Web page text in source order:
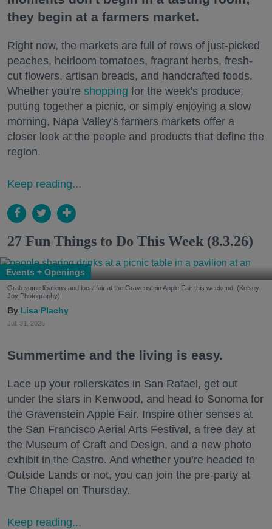
they begin at a farmers market.
Right now, the markets are full of rows of just-picked
peaches, heirloom tomatoes, fragrant herbs, fresh-
cut flowers, artisan breads, and handcrafted foods.
Whether you're shopping for the week's produce,
putting together a picnic, or simply enjoying a slow
morning, Napa Valley's farmers markets offer a
closer look at the people and products that define the
region.
Keep reading...
27 Fun Things to Do This Week (8.3.26)
Events + Openings
Grab some libations and local fair at the Gravenstein Apple Fair this weekend. (Kelsey
Joy Photography)
Lisa Plachy
Jul. 31, 2026
Summertime and the living is easy.
Lace up your rollerskates in San Rafael, get out
under the stars in Kenwood, and head to Sonoma for
the Gravenstein Apple Fair. Inspire other senses at
the San Francisco Aerial Arts Festival, a free day at
the Museum of Craft and Design, and a new photo
exhibit in the Castro. And whether you’re headed to
Outside Lands or not, you can join the pre-party at
The Chapel on Thursday.
Keep reading...